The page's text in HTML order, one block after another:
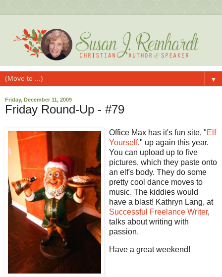
▼
Friday, December 11, 2009
Friday Round-Up - #79
Office Max has it's fun site, "Elf
Yourself," up again this year.
You can upload up to five
pictures, which they paste onto
an elf's body. They do some
pretty cool dance moves to
music. The kiddies would
have a blast! Kathryn Lang, at
Successful Freelance Writer,
talks about writing with
passion.
Have a great weekend!